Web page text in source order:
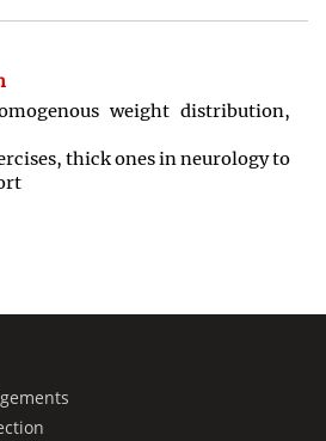
weight distribution,
thick ones in neurology to